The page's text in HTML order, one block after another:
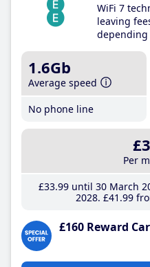
WiFi 7
leaving
depending
1.6Gb
Average speed
No phone line
Per
£33.99until 30 March
2028 £41 .99
£160 Reward